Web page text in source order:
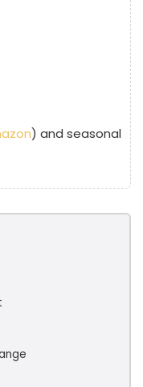
) and seasonal